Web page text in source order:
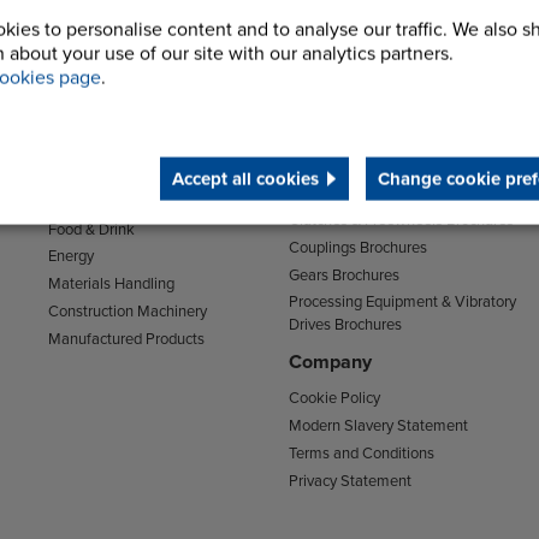
to personalise content and to analyse our traffic. We also
about your use of our site with our analytics partners.
page.
Accept all cookies Change cookie
Sectors
Food & Drink
Energy
Materials Handling
Construction Machinery
Manufactured Products
Downloads
Chain Brochures
Clutches & Freewheels Brochures
Couplings Brochures
Gears Brochures
Processing Equipment & Vibratory
Drives Brochures
Company
Cookie Policy
Modern Slavery Statement
Terms and Conditions
Privacy Statement